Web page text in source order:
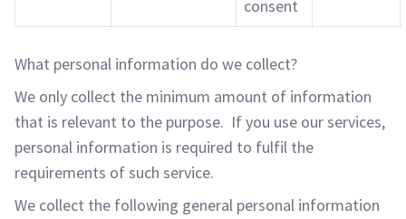
consent
What personal information do we collect?
We only collect the minimum amount of information
that is relevant to the purpose. If you use our services,
personal information is required to fulfil the
requirements of such service.
We collect the following general personal information